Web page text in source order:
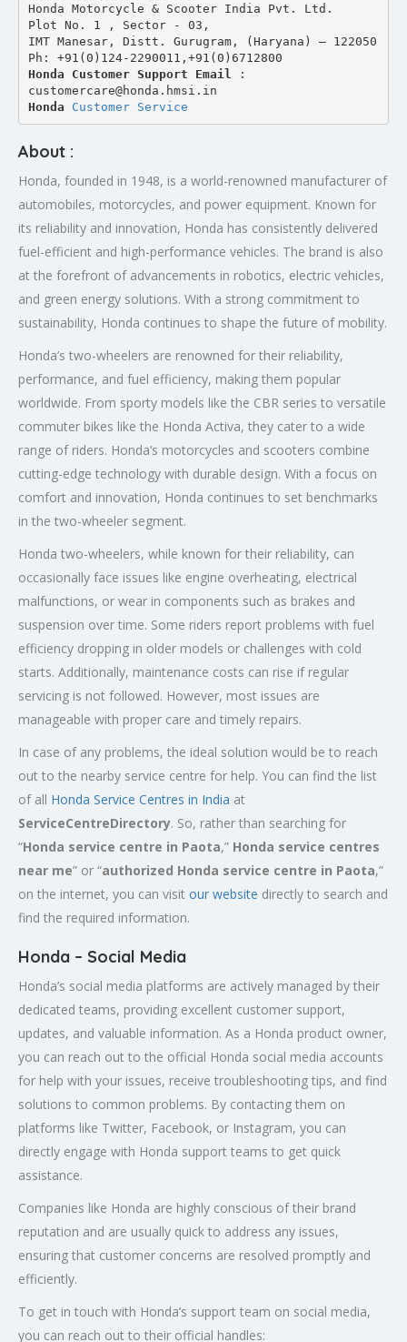
Honda Motorcycle & Scooter India Pvt. Ltd.
Plot No. 1 , Sector - 03,
IMT Manesar, Distt. Gurugram, (Haryana) – 122050
Ph: +91(0)124-2290011,+91(0)6712800
Honda Customer Support Email
:
customercare@honda.hmsi.in
Honda Customer Service
About :
Honda, founded in 1948, is a world-renowned manufacturer of
automobiles, motorcycles, and power equipment. Known for
its reliability and innovation, Honda has consistently delivered
fuel-efficient and high-performance vehicles. The brand is also
at the forefront of advancements in robotics, electric vehicles,
and green energy solutions. With a strong commitment to
sustainability, Honda continues to shape the future of mobility.
Honda’s two-wheelers are renowned for their reliability,
performance, and fuel efficiency, making them popular
worldwide. From sporty models like the CBR series to versatile
commuter bikes like the Honda Activa, they cater to a wide
range of riders. Honda’s motorcycles and scooters combine
cutting-edge technology with durable design. With a focus on
comfort and innovation, Honda continues to set benchmarks
in the two-wheeler segment.
Honda two-wheelers, while known for their reliability, can
occasionally face issues like engine overheating, electrical
malfunctions, or wear in components such as brakes and
suspension over time. Some riders report problems with fuel
efficiency dropping in older models or challenges with cold
starts. Additionally, maintenance costs can rise if regular
servicing is not followed. However, most issues are
manageable with proper care and timely repairs.
In case of any problems, the ideal solution would be to reach
out to the nearby service centre for help. You can find the list
of all Honda Service Centres in India at
ServiceCentreDirectory. So, rather than searching for
“Honda service centre in Paota,” Honda service centres
near me” or “authorized Honda service centre in Paota,”
on the internet, you can visit our website directly to search and
find the required information.
Honda – Social Media
Honda’s social media platforms are actively managed by their
dedicated teams, providing excellent customer support,
updates, and valuable information. As a Honda product owner,
you can reach out to the official Honda social media accounts
for help with your issues, receive troubleshooting tips, and find
solutions to common problems. By contacting them on
platforms like Twitter, Facebook, or Instagram, you can
directly engage with Honda support teams to get quick
assistance.
Companies like Honda are highly conscious of their brand
reputation and are usually quick to address any issues,
ensuring that customer concerns are resolved promptly and
efficiently.
To get in touch with Honda’s support team on social media,
you can reach out to their official handles: